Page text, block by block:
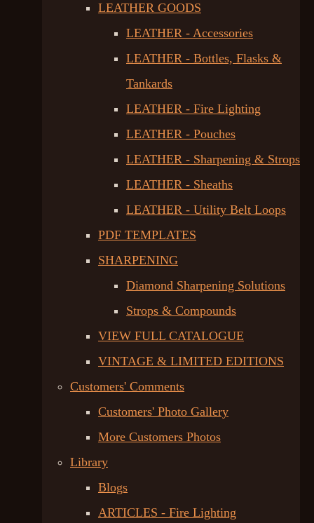
LEATHER GOODS
LEATHER - Accessories
LEATHER - Bottles, Flasks &
Tankards
LEATHER - Fire Lighting
LEATHER - Pouches
LEATHER - Sharpening & Strops
LEATHER - Sheaths
LEATHER - Utility Belt Loops
PDF TEMPLATES
SHARPENING
Diamond Sharpening Solutions
Strops & Compounds
VIEW FULL CATALOGUE
VINTAGE & LIMITED EDITIONS
Customers' Comments
Customers' Photo Gallery
More Customers Photos
Library
Blogs
ARTICLES - Fire Lighting